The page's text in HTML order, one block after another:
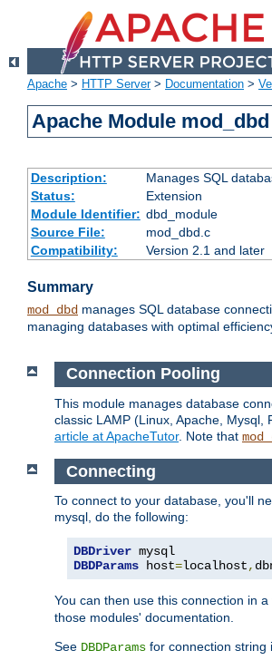
Apache > HTTP Server> Documentation >
Apache Module mod_dbd
Description:
Manages SQL
Status:
Extension
Module Identifier: dbd_module
Source File:
mod_dbd.c
Compatibility:
Version 2.1 and later
Summary
mod_dbd manages SQL database
managing databases with optimal
Connection Pooling
This module manages database
classic LAMP (Linux, Apache,
article at ApacheTutor. Note that
Connecting
To connect to your database, you'll
mysql, do the following:
DBDriver
DBDParams host=localhost,
You can then use this connection in
those modules' documentation.
See DBDParams for connection string